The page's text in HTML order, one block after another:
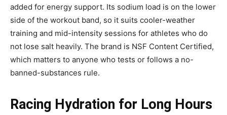
added for energy support. Its sodium load is on the lower
side of the workout band, so it suits cooler-weather
training and mid-intensity sessions for athletes who do
not lose salt heavily. The brand is NSF Content Certified,
which matters to anyone who tests or follows a no-
banned-substances rule.
Racing Hydration for Long Hours